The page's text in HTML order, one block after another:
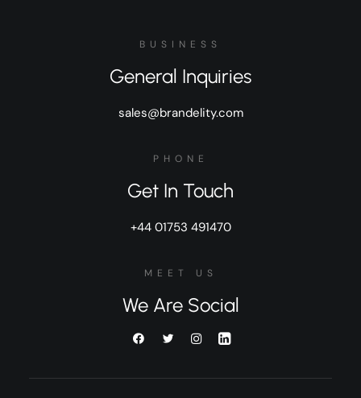
BUSINESS
General Inquiries
sales@brandelity.com
PHONE
Get In Touch
+44 01753 491470
MEET US
We Are Social